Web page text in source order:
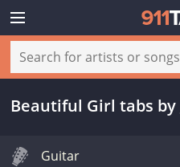
Beautiful Girl tabs by
Guitar